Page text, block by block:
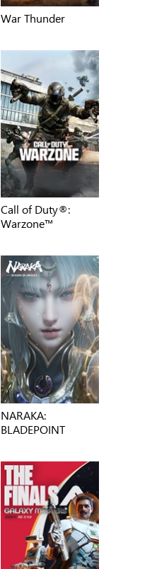
War Thunder
Call of Duty®:
Warzone™
NARAKA:
BLADEPOINT